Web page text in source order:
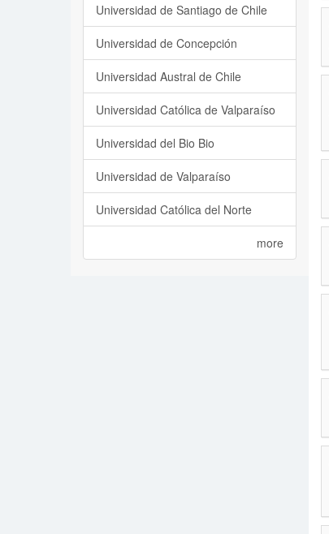
Universidad de Santiago de Chile
Universidad de Concepción
Universidad Austral de Chile
Universidad Católica de Valparaíso
Universidad del Bio Bio
Universidad de Valparaíso
Universidad Católica del Norte
more